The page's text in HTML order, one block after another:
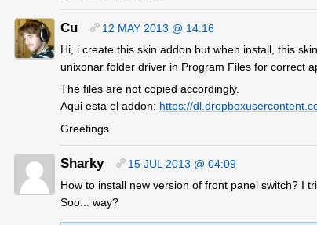
Cu
12 MAY 2013 @ 14:16
Hi, i create this skin addon but when install, this
unixonar folder driver in Program Files for correct
The files are not copied accordingly.
Aqui esta el addon: https://
Greetings
Sharky
15 JUL 2013 @ 04:09
How to install new version of front panel switch? I
Soo... way?